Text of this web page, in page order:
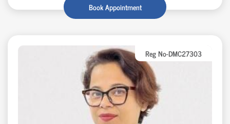
Book Appointment
Reg No-DMC27303